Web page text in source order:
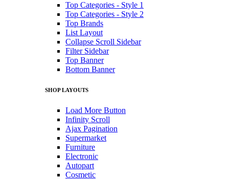
Top Categories - Style 1
Top Categories - Style 2
Top Brands
List Layout
Collapse Scroll Sidebar
Filter Sidebar
Top Banner
Bottom Banner
SHOP LAYOUTS
Load More Button
Infinity Scroll
Ajax Pagination
Supermarket
Furniture
Electronic
Autopart
Cosmetic